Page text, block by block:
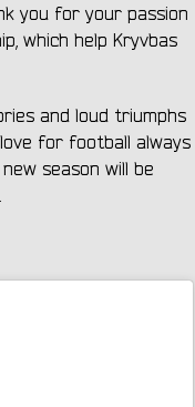
you for your passion
which help Kryvbas
and loud triumphs
for football always
season will be